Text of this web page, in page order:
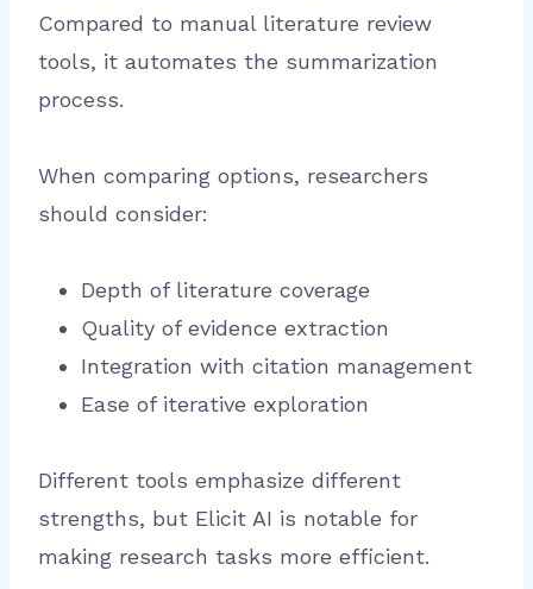
Compared to manual literature review
tools, it automates the summarization
process.
When comparing options, researchers
should consider:
Depth of literature coverage
Quality of evidence extraction
Integration with citation management
Ease of iterative exploration
Different tools emphasize different
strengths, but Elicit AI is notable for
making research tasks more efficient.